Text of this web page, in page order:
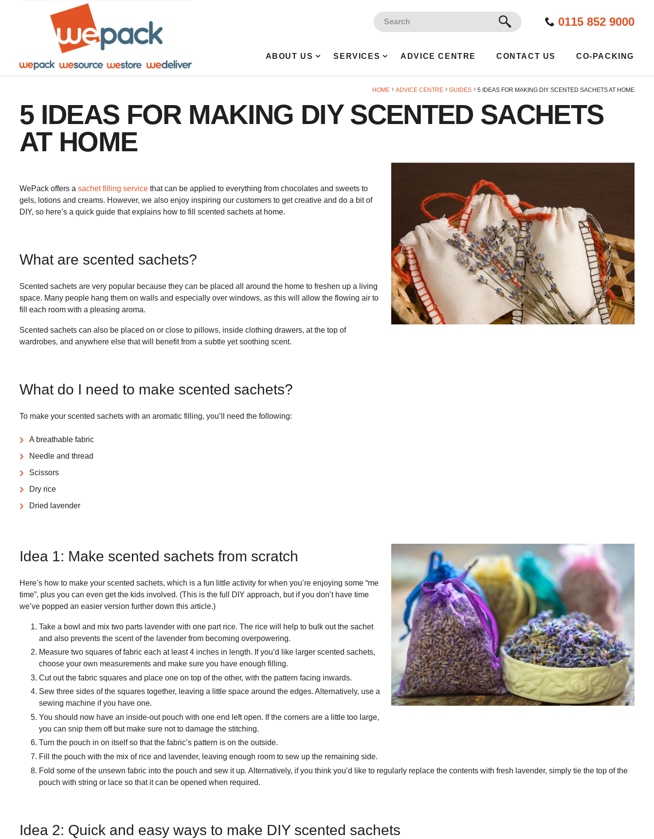
Site Search: GO 0115 852 9000
ABOUT US SERVICES ADVICE CENTRE CONTACT US CO-PACKING
HOME ADVICE CENTRE GUIDES 5 IDEAS FOR MAKING DIY SCENTED SACHETS AT HOME
5 IDEAS FOR MAKING DIY SCENTED SACHETS
AT HOME
WePack offers a sachet filling service that can be applied to everything from chocolates and sweets to
gels, lotions and creams. However, we also enjoy inspiring our customers to get creative and do a bit of
DIY, so here’s a quick guide that explains how to fill scented sachets at home.
What are scented sachets?
Scented sachets are very popular because they can be placed all around the home to freshen up a living
space. Many people hang them on walls and especially over windows, as this will allow the flowing air to
fill each room with a pleasing aroma.
Scented sachets can also be placed on or close to pillows, inside clothing drawers, at the top of
wardrobes, and anywhere else that will benefit from a subtle yet soothing scent.
What do I need to make scented sachets?
To make your scented sachets with an aromatic filling, you’ll need the following:
A breathable fabric
Needle and thread
Scissors
Dry rice
Dried lavender
​Idea 1: Make scented sachets from scratch
Here’s how to make your scented sachets, which is a fun little activity for when you’re enjoying some “me
time”, plus you can even get the kids involved. (This is the full DIY approach, but if you don’t have time
we’ve popped an easier version further down this article.)
Take a bowl and mix two parts lavender with one part rice. The rice will help to bulk out the sachet
and also prevents the scent of the lavender from becoming overpowering.
Measure two squares of fabric each at least 4 inches in length. If you’d like larger scented sachets,
choose your own measurements and make sure you have enough filling.
Cut out the fabric squares and place one on top of the other, with the pattern facing inwards.
Sew three sides of the squares together, leaving a little space around the edges. Alternatively, use a
sewing machine if you have one.
You should now have an inside-out pouch with one end left open. If the corners are a little too large,
you can snip them off but make sure not to damage the stitching.
Turn the pouch in on itself so that the fabric’s pattern is on the outside.
Fill the pouch with the mix of rice and lavender, leaving enough room to sew up the remaining side.
Fold some of the unsewn fabric into the pouch and sew it up. Alternatively, if you think you’d like to regularly replace the contents with fresh lavender, simply tie the top of the
pouch with string or lace so that it can be opened when required.
Idea 2: Quick and easy ways to make DIY scented sachets